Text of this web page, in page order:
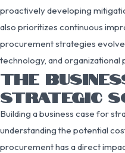
proactively developing
also prioritizes continuous
procurement strategies
technology, and organizational
THE
STRATEGIC
Building a business case for
understanding the potential
procurement has a direct